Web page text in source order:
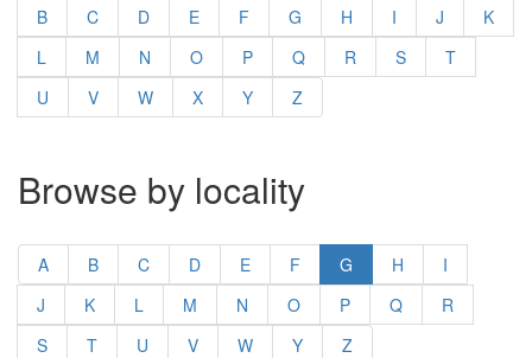
B
C D E F G H I J
K
L
M N O P Q R S
T
U
V W X Y Z
Browse by locality
A B C D E F G H
I
J
K L M N O P Q
R
S
T U V W Y Z